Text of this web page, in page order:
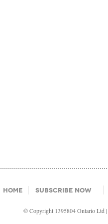
Home Subscribe Now
© Copyright 1395804 Ontario Ltd |